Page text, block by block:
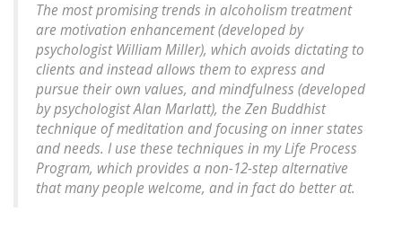
The most promising trends in alcoholism treatment
are motivation enhancement (developed by
psychologist William Miller), which avoids dictating to
clients and instead allows them to express and
pursue their own values, and mindfulness (developed
by psychologist Alan Marlatt), the Zen Buddhist
technique of meditation and focusing on inner states
and needs. I use these techniques in my Life Process
Program, which provides a non-12-step alternative
that many people welcome, and in fact do better at.